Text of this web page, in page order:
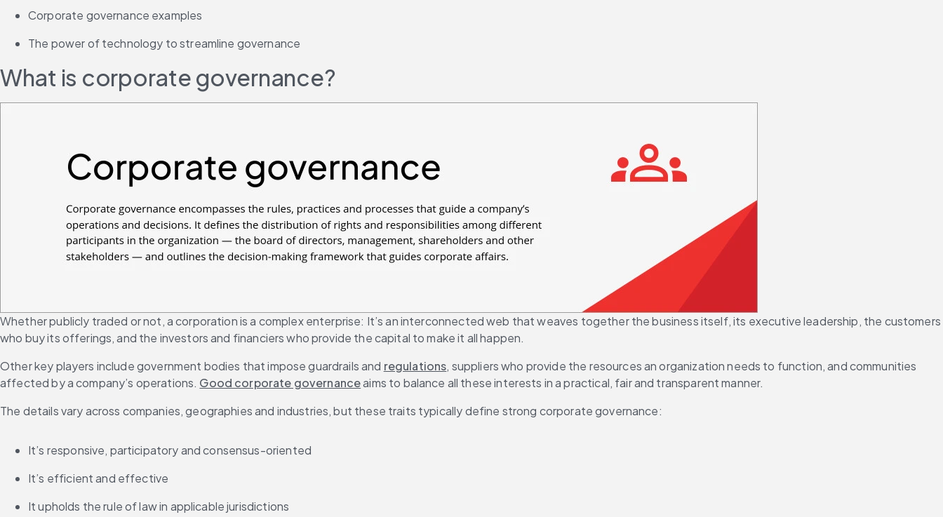
Corporate governance examples
The power of technology to streamline governance
What is corporate governance?
Whether publicly traded or not, a corporation is a complex enterprise: It’s an interconnected web that weaves together the business itself, its executive leadership, the customers
who buy its offerings, and the investors and financiers who provide the capital to make it all happen.
Other key players include government bodies that impose guardrails and regulations, suppliers who provide the resources an organization needs to function, and communities
affected by a company’s operations. Good corporate governance aims to balance all these interests in a practical, fair and transparent manner.
The details vary across companies, geographies and industries, but these traits typically define strong corporate governance:
It’s responsive, participatory and consensus-oriented
It’s efficient and effective
It upholds the rule of law in applicable jurisdictions